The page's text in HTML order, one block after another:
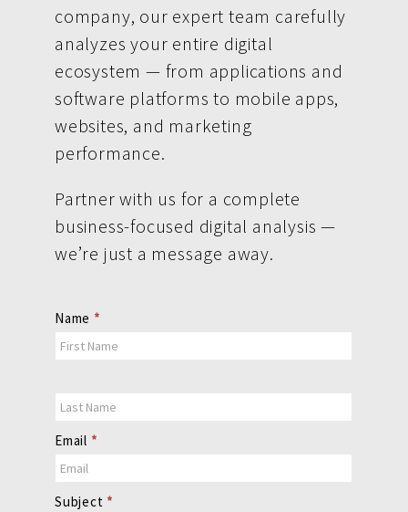
company, our expert team carefully
analyzes your entire digital
ecosystem — from applications and
software platforms to mobile apps,
websites, and marketing
performance.
Partner with us for a complete
business-focused digital analysis —
we’re just a message away.
Contact
Us
Name *
Email *
Subject *